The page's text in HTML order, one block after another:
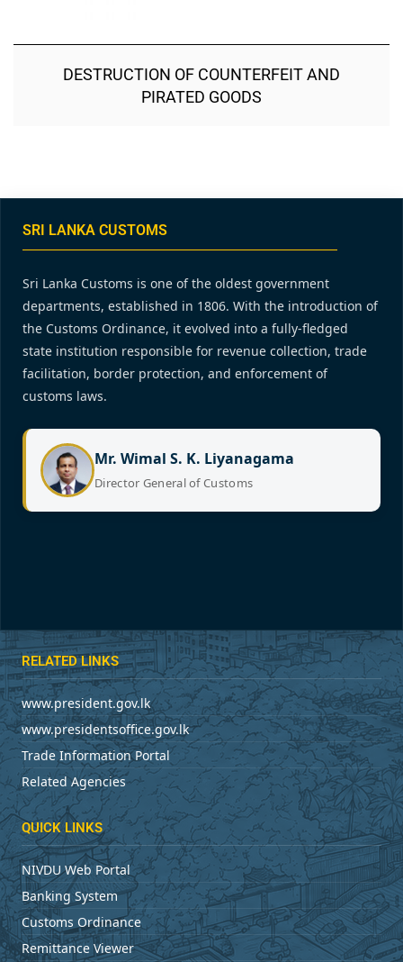
DESTRUCTION OF COUNTERFEIT AND
PIRATED GOODS
SRI LANKA CUSTOMS
Sri Lanka Customs is one of the oldest government
departments, established in 1806. With the introduction of
the Customs Ordinance, it evolved into a fully-fledged
state institution responsible for revenue collection, trade
facilitation, border protection, and enforcement of
customs laws.
Mr. Wimal S. K. Liyanagama
Director General of Customs
RELATED LINKS
www.president.gov.lk
www.presidentsoffice.gov.lk
Trade Information Portal
Related Agencies
QUICK LINKS
NIVDU Web Portal
Banking System
Customs Ordinance
Remittance Viewer